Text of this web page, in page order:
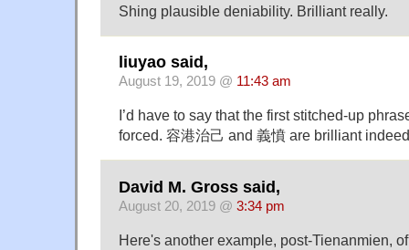
Shing plausible deniability. Brilliant really.
liuyao said,
August 19, 2019 @ 11:43 am
I’d have to say that the first stitched-up
forced. 容港治己 and 義憤 are brilliant
David M. Gross said,
August 20, 2019 @ 3:34 pm
Here's another example, post-Tienanmien,